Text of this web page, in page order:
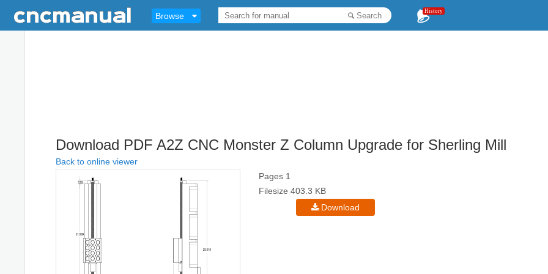
Browse Search History
Download PDF A2Z CNC Monster Z Column Upgrade for Sherling Mill
Back to online viewer
Pages 1
Filesize 403.3 KB
Download